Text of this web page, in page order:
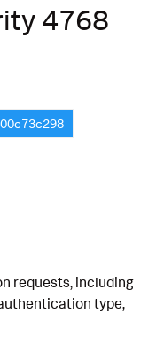
4768
requests, including
type,